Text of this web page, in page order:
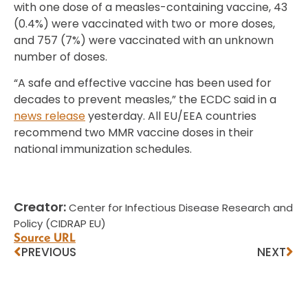
with one dose of a measles-containing vaccine, 43
(0.4%) were vaccinated with two or more doses,
and 757 (7%) were vaccinated with an unknown
number of doses.
“A safe and effective vaccine has been used for
decades to prevent measles,” the ECDC said in a
news releaseyesterday. All EU/EEA countries
recommend two MMR vaccine doses in their
national immunization schedules.
Creator:Center for Infectious Disease Research and
Policy (CIDRAP EU)
Source URL
PREVIOUS NEXT